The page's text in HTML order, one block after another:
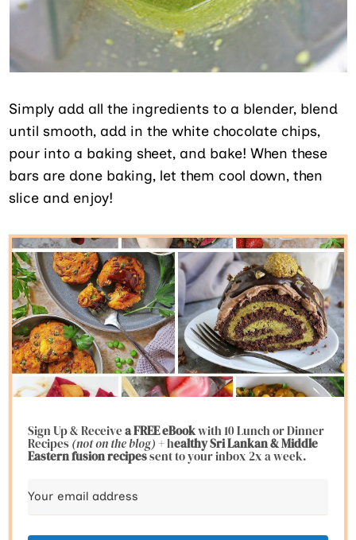
Simply add all the ingredients to a blender, blend
until smooth, add in the white chocolate chips,
pour into a baking sheet, and bake! When these
bars are done baking, let them cool down, then
slice and enjoy!
Sign Up & Receivea FREE eBookwith 10 Lunch or Dinner
Recipes(not on the blog)+ healthy Sri Lankan & Middle
Eastern fusionrecipessent to your inbox 2x a week.